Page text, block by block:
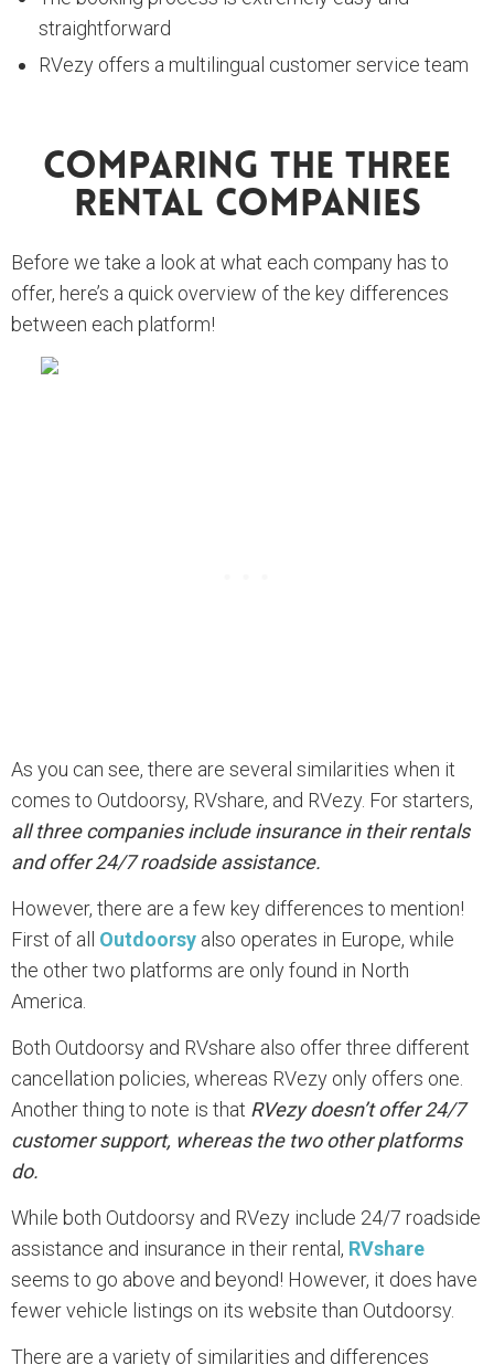
straightforward
RVezy offers a multilingual customer service team
Comparing The Three
Rental Companies
Before we take a look at what each company has to
offer, here’s a quick overview of the key differences
between each platform!
As you can see, there are several similarities when it
comes to Outdoorsy, RVshare, and RVezy. For starters,
all three companies include insurance in their rentals
and offer 24/7 roadside assistance.
However, there are a few key differences to mention!
First of all Outdoorsy also operates in Europe, while
the other two platforms are only found in North
America.
Both Outdoorsy and RVshare also offer three different
cancellation policies, whereas RVezy only offers one.
Another thing to note is that RVezy doesn’t offer 24/7
customer support, whereas the two other platforms
do.
While both Outdoorsy and RVezy include 24/7 roadside
assistance and insurance in their rental, RVshare
seems to go above and beyond! However, it does have
fewer vehicle listings on its website than Outdoorsy.
There are a variety of similarities and differences